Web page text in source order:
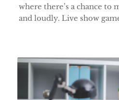
where there’s a chance to
and loudly. Live show